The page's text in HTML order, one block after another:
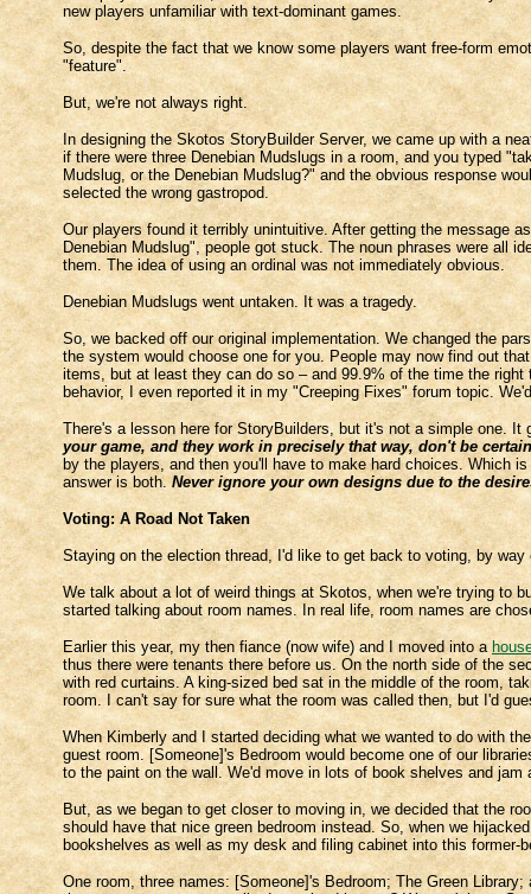
new players unfamiliar with text-dominant games.
So, despite the fact that we know some players want free-form
"feature".
But, we're not always right.
In designing the Skotos StoryBuilder Server, we came up with a
if there were three Denebian Mudslugs in a room, and you typed
Mudslug, or the Denebian Mudslug?" and the obvious response
selected the wrong gastropod.
Our players found it terribly unintuitive. After getting the message
Denebian Mudslug", people got stuck. The noun phrases were all
them. The idea of using an ordinal was not immediately obvious.
Denebian Mudslugs went untaken. It was a tragedy.
So, we backed off our original implementation. We changed the
the system would choose one for you. People may now find out
items, but at least they can do so – and 99.9% of the time the
behavior, I even reported it in my "Creeping Fixes" forum topic.
There's a lesson here for StoryBuilders, but it's not a simple one.
your game, and they work in precisely that way, don't be
by the players, and then you'll have to make hard choices. Which
answer is both.Never ignore your own designs due to the
Voting: A Road Not Taken
Staying on the election thread, I'd like to get back to voting, by
We talk about a lot of weird things at Skotos, when we're trying to
started talking about room names. In real life, room names are
Earlier this year, my then fiance (now wife) and I moved into a
thus there were tenants there before us. On the north side of the
with red curtains. A king-sized bed sat in the middle of the room,
room. I can't say for sure what the room was called then, but I'd
When Kimberly and I started deciding what we wanted to do with
guest room. [Someone]'s Bedroom would become one of our
to the paint on the wall. We'd move in lots of book shelves and jam
But, as we began to get closer to moving in, we decided that the
should have that nice green bedroom instead. So, when we
bookshelves as well as my desk and filing cabinet into this
One room, three names: [Someone]'s Bedroom; The Green